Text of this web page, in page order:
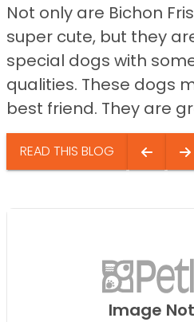
Not only are Bichon
super cute, but they
special dogs with
qualities. These dogs
best friend. They are
READ THIS BLOG
Image